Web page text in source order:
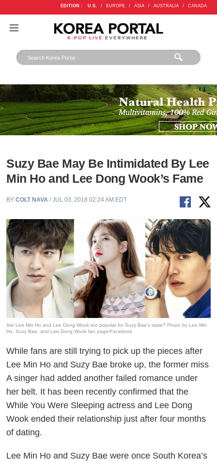
EDITION : U.S. / EUROPE / ASIA / AUSTRALIA / CANADA
Suzy Bae May Be Intimidated By Lee
Min Ho and Lee Dong Wook’s Fame
BYCOLT NAVA / JUL 03, 2018 02:24 AM EDT
Are Lee Min Ho and Lee Dong Wook too popular for Suzy Bae's taste? Photo by Lee Min
Ho, Suzy Bae, and Lee Dong Wook fan page/Facebook
While fans are still trying to pick up the pieces after
Lee Min Ho and Suzy Bae broke up, the former miss
A singer had added another failed romance under
her belt. It has been recently confirmed that the
While You Were Sleepingactress and Lee Dong
Wook ended their relationship just after four months
of dating.
Lee Min Ho and Suzy Bae were once South Korea’s